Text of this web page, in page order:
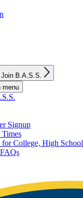
sub
Join B.A.S.S.
menu
Signup
for College, High School